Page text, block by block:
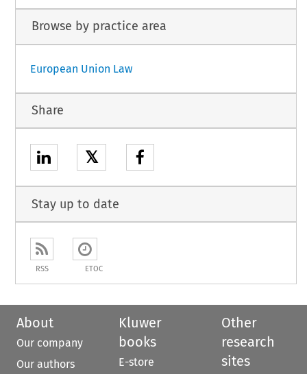
Browse by practice area
European Union Law
Share
𝕏
Stay up to date
RSS ETOC
About
Our company
Our authors
Kluwer
books
E-store
Other
research
sites